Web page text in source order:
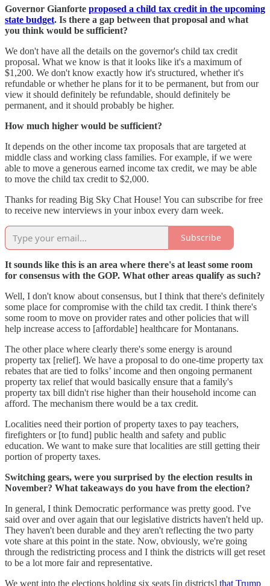
Governor Gianforte proposed a child tax credit in the upcoming
state budget. Is there a gap between that proposal and what
you think would be sufficient?
We don't have all the details on the governor's child tax credit
proposal. What we know is that it looks like it's a maximum of
$1,200. We don't know exactly how it's structured, whether it's
refundable or whether he plans for it to be permanent, but from our
view it should definitely be refundable, should definitely be
permanent, and it should probably be higher.
How much higher would be sufficient?
It depends on the other income tax proposals that are targeted at
middle class and working class families. For example, if we were
able to move a generous earned income tax credit, we may be able
to move the child tax credit to $2,000.
Thanks for reading Big Sky Chat House! You can subscribe for free
to receive new interviews in your inbox every darn week.
Subscribe
It sounds like this is an area where there's at least some room
for consensus with the GOP. What other areas qualify as such?
Well, I don't know about consensus, but I think that there's definitely
some place for compromise with the child tax credit. I think there's
some room to move on provider rates and other policies that will
help increase access to [affordable] healthcare for Montanans.
The other place where clearly there's some energy is around
property tax [relief]. We have a proposal to do one-time property tax
rebates that are tied to folks’ income and then ongoing permanent
property tax relief that would basically ensure that a family's
property tax bill didn't rise higher than their household income can
afford. The mechanism there would be a tax credit.
Localities need their portion of property taxes to pay teachers,
firefighters or [to fund] public health and safety and public
education. We want to make sure that localities are still getting their
portion of property taxes.
Switching gears, were you surprised by the election results in
November? What takeaways do you have from the election?
In general, I think Democratic performance was pretty good. I've
said over and over again that our legislative districts haven't held up.
They haven't been durable and they aren't reflecting the two party
vote share at this point in the state. Now, obviously, we're going
through the redistricting process and I think the districts will get reset
to be a lot more fair and representative.
We went into the elections holding six seats [in districts] that Trump